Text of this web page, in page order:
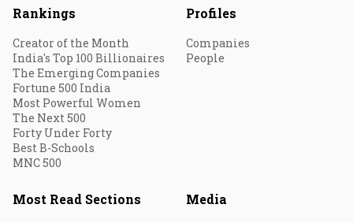
Rankings
Creator of the Month
India's Top 100 Billionaires
The Emerging Companies
Fortune 500 India
Most Powerful Women
The Next 500
Forty Under Forty
Best B-Schools
MNC 500
Profiles
Companies
People
Most Read Sections Media